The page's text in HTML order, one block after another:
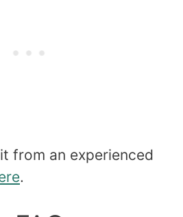
from an experienced
.